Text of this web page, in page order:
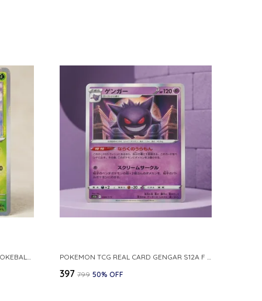
POKEMON CARD REVERSE HOLO POKEBALL KAKUNA 014 165 SV2A 151 JAPANESE POKEMON TCG REAL CARD GENGAR S12A F 048 172 MADE IN JAPAN JAPNESE VER
₹397 ₹799 50% OFF